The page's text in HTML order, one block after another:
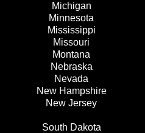
Michigan
Minnesota
Mississippi
Missouri
Montana
Nebraska
Nevada
New Hampshire
New Jersey
South Dakota